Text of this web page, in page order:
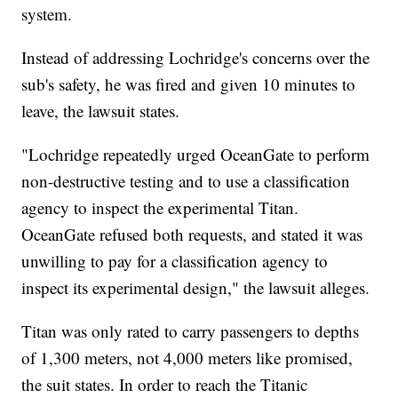
system.
Instead of addressing Lochridge's concerns over the
sub's safety, he was fired and given 10 minutes to
leave, the lawsuit states.
"Lochridge repeatedly urged OceanGate to perform
non-destructive testing and to use a classification
agency to inspect the experimental Titan.
OceanGate refused both requests, and stated it was
unwilling to pay for a classification agency to
inspect its experimental design," the lawsuit alleges.
Titan was only rated to carry passengers to depths
of 1,300 meters, not 4,000 meters like promised,
the suit states. In order to reach the Titanic